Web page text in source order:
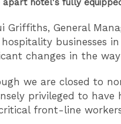
apart hotel's fully
Griffiths, General
businesses
changes in the
we are closed to
privileged to have
front-line